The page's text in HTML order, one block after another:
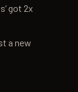
got 2x
a new